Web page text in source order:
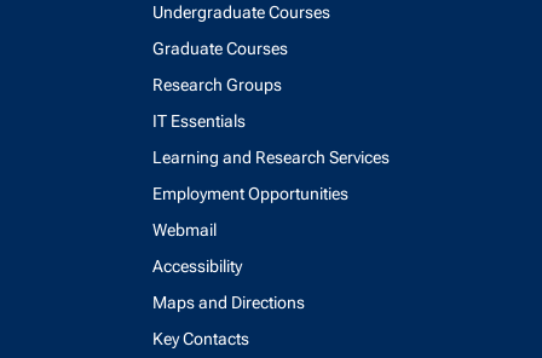
Undergraduate Courses
Graduate Courses
Research Groups
IT Essentials
Learning and Research Services
Employment Opportunities
Webmail
Accessibility
Maps and Directions
Key Contacts